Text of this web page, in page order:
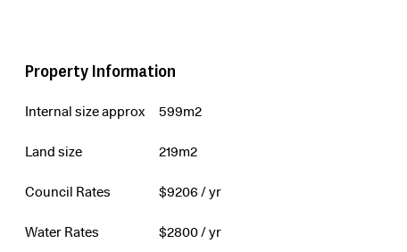
Property Information
Internal size approx 599m2
Land size 219m2
Council Rates $9206 / yr
Water Rates $2800/ yr